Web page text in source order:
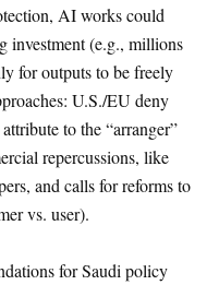
AI works could
investment (e.g., millions
for outputs to be freely
U.S./EU deny
to the “arranger”
repercussions, like
and calls for reforms to
vs. user).
for Saudi policy